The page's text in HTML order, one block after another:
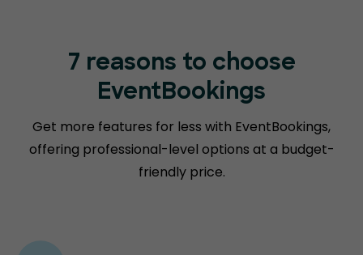
7 reasons to choose
EventBookings
Get more features for less with EventBookings,
offering professional-level options at a budget-
friendly price.